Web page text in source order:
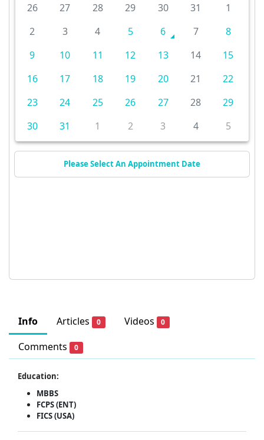
Info Articles 0 Videos 0
Comments 0
Education:
MBBS
FCPS (ENT)
FICS (USA)
26 27 28 29 30 31
1
2
3 4 5 6 7
8
9
10 11 12 13 14
15
16
17 18 19 20 21
22
23
24 25 26 27 28
29
30
31 1 2 3 4 5
Please Select An Appointment Date